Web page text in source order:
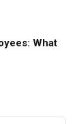
What